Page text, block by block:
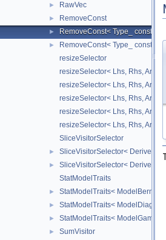
► RawVec
► RemoveConst
► RemoveConst< Type_ const & >
►
RemoveConst< Type_ const >
resizeSelector
resizeSelector< Lhs, Rhs,
resizeSelector< Lhs, Rhs,
resizeSelector< Lhs, Rhs,
resizeSelector< Lhs, Rhs,
resizeSelector< Lhs, Rhs,
SliceVisitorSelector
► SliceVisitorSelector< Derived,
►
SliceVisitorSelector< Derived,
StatModelTraits
► StatModelTraits<
► StatModelTraits<
► StatModelTraits<
► SumVisitor